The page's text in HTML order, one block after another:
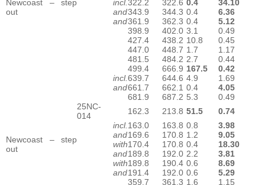
Newcoast – step
out
incl.322.2 322.6 0.4
34.10
and343.9 344.3 0.4
6.36
and361.9 362.3 0.4
5.12
398.9
402.0 3.1
0.49
427.4
438.2 10.8
0.45
447.0
448.7 1.7
1.17
481.5
484.2 2.7
0.44
499.4
666.9 167.5
0.42
incl.639.7 644.6 4.9
1.69
and661.7 662.1 0.4
4.05
681.9
687.2 5.3 0.49
Newcoast – step
out
25NC-
014
162.3 213.8 51.5
0.74
incl.163.0 163.8 0.8
3.98
and169.6 170.8 1.2
9.05
with170.4 170.8 0.4
18.30
and189.8 192.0 2.2
3.81
with189.8 190.4 0.6
8.69
and191.4 192.0 0.6
5.29
359.7
361.3 1.6 1.15